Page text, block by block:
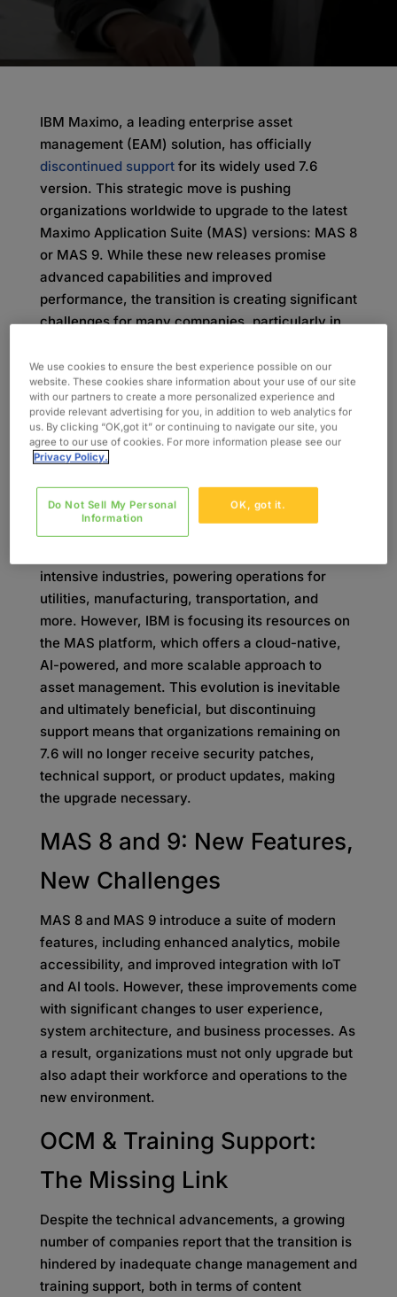
IBM Maximo, a leading enterprise asset
management (EAM) solution, has officially
discontinued supportfor its widely used 7.6
version. This strategic move is pushing
organizations worldwide to upgrade to the latest
Maximo Application Suite (MAS) versions: MAS 8
or MAS 9. While these new releases promise
advanced capabilities and improved
performance, the transition is creating significant
challenges for many companies, particularly in
(OCM) and end-user training. Without a plan for
change management, these gaps pose real risks
to the value realization of their investment and
the seamless adoption of the new platforms.
7.6?
intensive industries, powering operations for
utilities, manufacturing, transportation, and
more. However, IBM is focusing its resources on
the MAS platform, which offers a cloud-native,
AI-powered, and more scalable approach to
asset management. This evolution is inevitable
and ultimately beneficial, but discontinuing
support means that organizations remaining on
7.6 will no longer receive security patches,
technical support, or product updates, making
the upgrade necessary.
MAS 8 and 9: New Features,
New Challenges
MAS 8 and MAS 9 introduce a suite of modern
features, including enhanced analytics, mobile
accessibility, and improved integration with IoT
and AI tools. However, these improvements come
with significant changes to user experience,
system architecture, and business processes. As
a result, organizations must not only upgrade but
also adapt their workforce and operations to the
new environment.
OCM & Training Support:
The Missing Link
Despite the technical advancements, a growing
number of companies report that the transition is
hindered by inadequate change management and
training support, both in terms of content
We use cookies to ensure the best experience possible on our
website. These cookies share information about your use of our site
with our partners to create a more personalized experience and
provide relevant advertising for you, in addition to web analytics for
us. By clicking “OK,got it” or continuing to navigate our site, you
agree to our use of cookies. For more information please see our
Privacy Policy.
OK, got it.
Do Not Sell My Personal
Information